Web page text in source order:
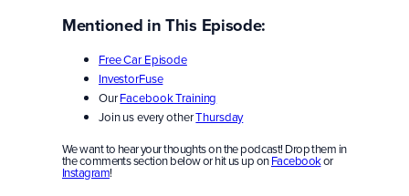
Mentioned in This Episode:
Free Car Episode
InvestorFuse
OurFacebook Training
Join us every otherThursday
We want to hear your thoughts on the podcast! Drop them in
the comments section below or hit us up onFacebookor
Instagram!